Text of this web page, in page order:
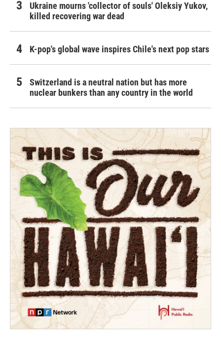
Ukraine mourns 'collector of souls' Oleksiy Yukov,
killed recovering war dead
K-pop's global wave inspires Chile's next pop stars
Switzerland is a neutral nation but has more
nuclear bunkers than any country in the world